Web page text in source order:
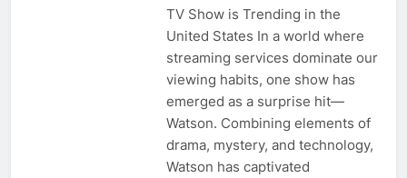
TV Show is Trending in the
United States In a world where
streaming services dominate our
viewing habits, one show has
emerged as a surprise hit—
Watson. Combining elements of
drama, mystery, and technology,
Watson has captivated